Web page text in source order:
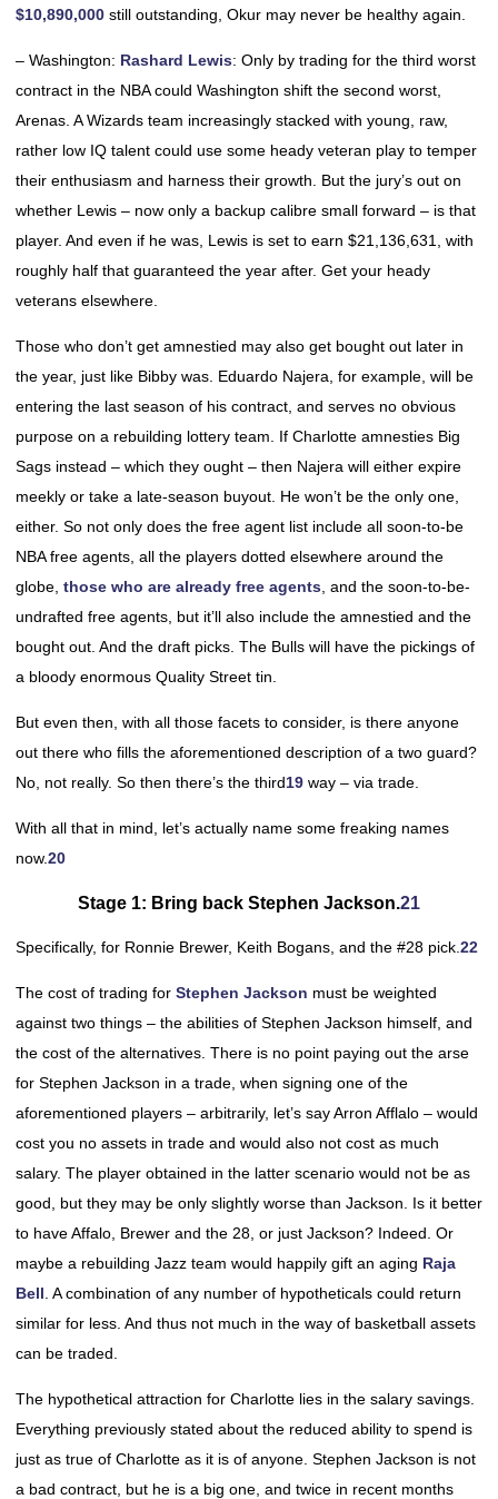
$10,890,000 still outstanding, Okur may never be healthy again.
– Washington: Rashard Lewis: Only by trading for the third worst
contract in the NBA could Washington shift the second worst,
Arenas. A Wizards team increasingly stacked with young, raw,
rather low IQ talent could use some heady veteran play to temper
their enthusiasm and harness their growth. But the jury’s out on
whether Lewis – now only a backup calibre small forward – is that
player. And even if he was, Lewis is set to earn $21,136,631, with
roughly half that guaranteed the year after. Get your heady
veterans elsewhere.
Those who don’t get amnestied may also get bought out later in
the year, just like Bibby was. Eduardo Najera, for example, will be
entering the last season of his contract, and serves no obvious
purpose on a rebuilding lottery team. If Charlotte amnesties Big
Sags instead – which they ought – then Najera will either expire
meekly or take a late-season buyout. He won’t be the only one,
either. So not only does the free agent list include all soon-to-be
NBA free agents, all the players dotted elsewhere around the
globe, those who are already free agents , and the soon-to-be-
undrafted free agents, but it’ll also include the amnestied and the
bought out. And the draft picks. The Bulls will have the pickings of
a bloody enormous Quality Street tin.
But even then, with all those facets to consider, is there anyone
out there who fills the aforementioned description of a two guard?
No, not really. So then there’s the third19 way – via trade.
With all that in mind, let’s actually name some freaking names
now.20
Stage 1: Bring back Stephen Jackson.21
Specifically, for Ronnie Brewer, Keith Bogans, and the #28 pick. 22
The cost of trading for Stephen Jackson must be weighted
against two things – the abilities of Stephen Jackson himself, and
the cost of the alternatives. There is no point paying out the arse
for Stephen Jackson in a trade, when signing one of the
aforementioned players – arbitrarily, let’s say Arron Afflalo – would
cost you no assets in trade and would also not cost as much
salary. The player obtained in the latter scenario would not be as
good, but they may be only slightly worse than Jackson. Is it better
to have Affalo, Brewer and the 28, or just Jackson? Indeed. Or
maybe a rebuilding Jazz team would happily gift an aging Raja
Bell . A combination of any number of hypotheticals could return
similar for less. And thus not much in the way of basketball assets
can be traded.
The hypothetical attraction for Charlotte lies in the salary savings.
Everything previously stated about the reduced ability to spend is
just as true of Charlotte as it is of anyone. Stephen Jackson is not
a bad contract, but he is a big one, and twice in recent months